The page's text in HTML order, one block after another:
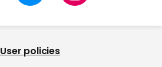
User policies